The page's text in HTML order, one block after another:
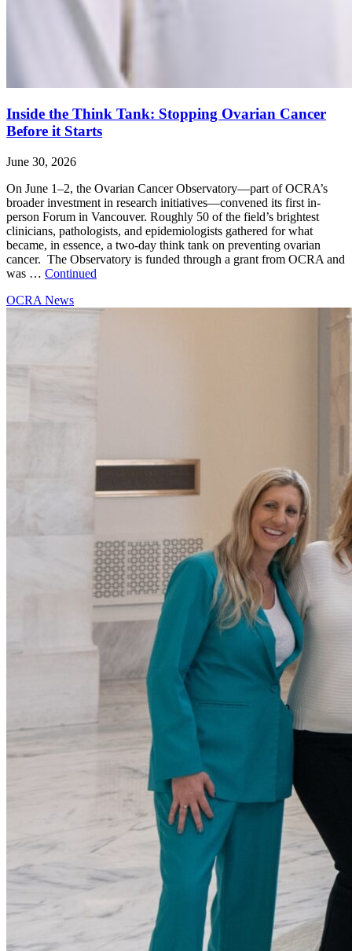
Inside the Think Tank: Stopping Ovarian Cancer
Before it Starts
June 30, 2026
On June 1–2, the Ovarian Cancer Observatory—part of OCRA’s
broader investment in research initiatives—convened its first in-
person Forum in Vancouver. Roughly 50 of the field’s brightest
clinicians, pathologists, and epidemiologists gathered for what
became, in essence, a two-day think tank on preventing ovarian
cancer. The Observatory is funded through a grant from OCRA and
was … Continued
OCRA News